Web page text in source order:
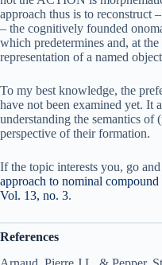
approach thus is to reconstruct
– the cognitively founded
which predetermines and, at
representation of a named
To my best knowledge, the
have not been examined yet. It
understanding the semantics
perspective of their formation.
If the topic interests you, go and
approach to nominal compound
Vol. 13, no. 3.
References